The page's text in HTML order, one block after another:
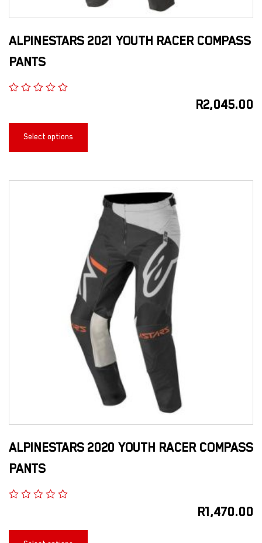
ALPINESTARS 2021 YOUTH RACER COMPASS
PANTS
R2,045.00
Select options
ALPINESTARS 2020 YOUTH RACER COMPASS
PANTS
R1,470.00